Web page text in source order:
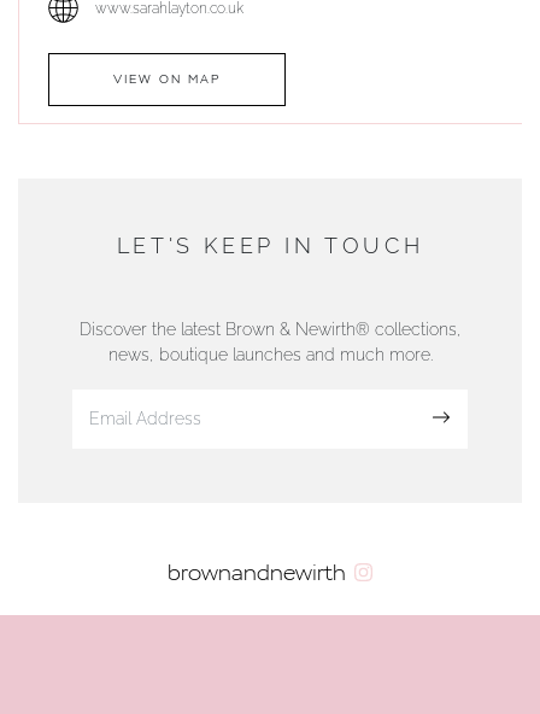
www.sarahlayton.co.uk
VIEW ON MAP
DUNWELLS JEWELLERS
01624 665566
LET'S KEEP IN TOUCH
Discover the latest Brown & Newirth® collections,
news, boutique launches and much more.
brownandnewirth